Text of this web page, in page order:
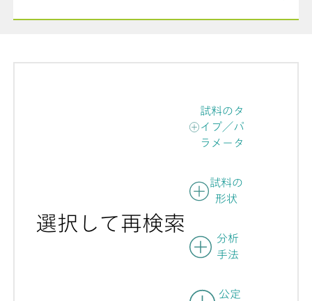
選択して再検索
試料のタ
イプ／パ
ラメータ
試料の
形状
分析
手法
公定